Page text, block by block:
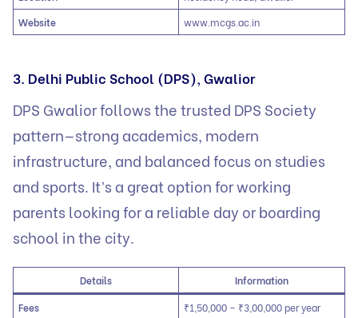
Website
www.mcgs.ac.in
3. Delhi Public School (DPS), Gwalior
DPS Gwalior follows the trusted DPS Society
pattern—strong academics, modern
infrastructure, and balanced focus on studies
and sports. It’s a great option for working
parents looking for a reliable day or boarding
school in the city.
Details
Information
Fees
₹1,50,000 – ₹3,00,000 per year